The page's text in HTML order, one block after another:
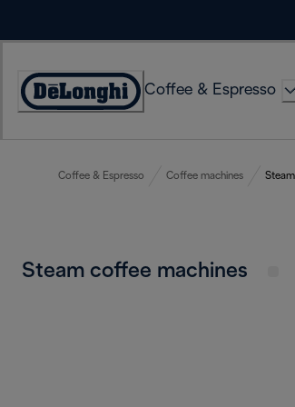
Accessibility
Coffee & Espresso
Coffee & Espresso Coffee machines
Steam coffee machines